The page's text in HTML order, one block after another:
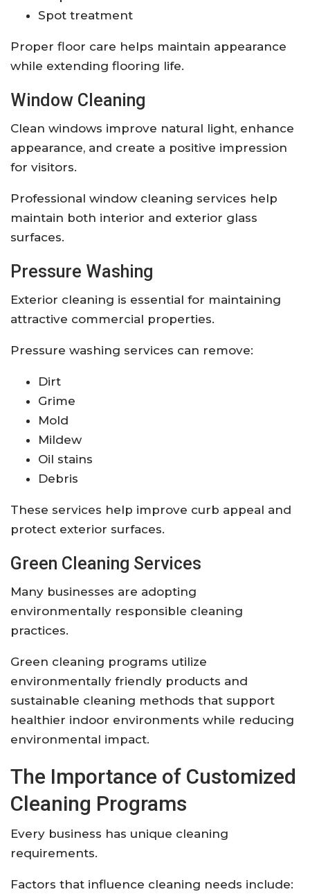
Spot treatment
Proper floor care helps maintain appearance
while extending flooring life.
Window Cleaning
Clean windows improve natural light, enhance
appearance, and create a positive impression
for visitors.
Professional window cleaning services help
maintain both interior and exterior glass
surfaces.
Pressure Washing
Exterior cleaning is essential for maintaining
attractive commercial properties.
Pressure washing services can remove:
Dirt
Grime
Mold
Mildew
Oil stains
Debris
These services help improve curb appeal and
protect exterior surfaces.
Green Cleaning Services
Many businesses are adopting
environmentally responsible cleaning
practices.
Green cleaning programs utilize
environmentally friendly products and
sustainable cleaning methods that support
healthier indoor environments while reducing
environmental impact.
The Importance of Customized
Cleaning Programs
Every business has unique cleaning
requirements.
Factors that influence cleaning needs include: